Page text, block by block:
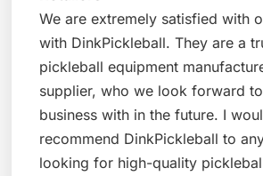
We are extremely satisfied with
with DinkPickleball. They are a
pickleball equipment
supplier, who we look forward
business with in the future. I
recommend DinkPickleball to
looking for high-quality